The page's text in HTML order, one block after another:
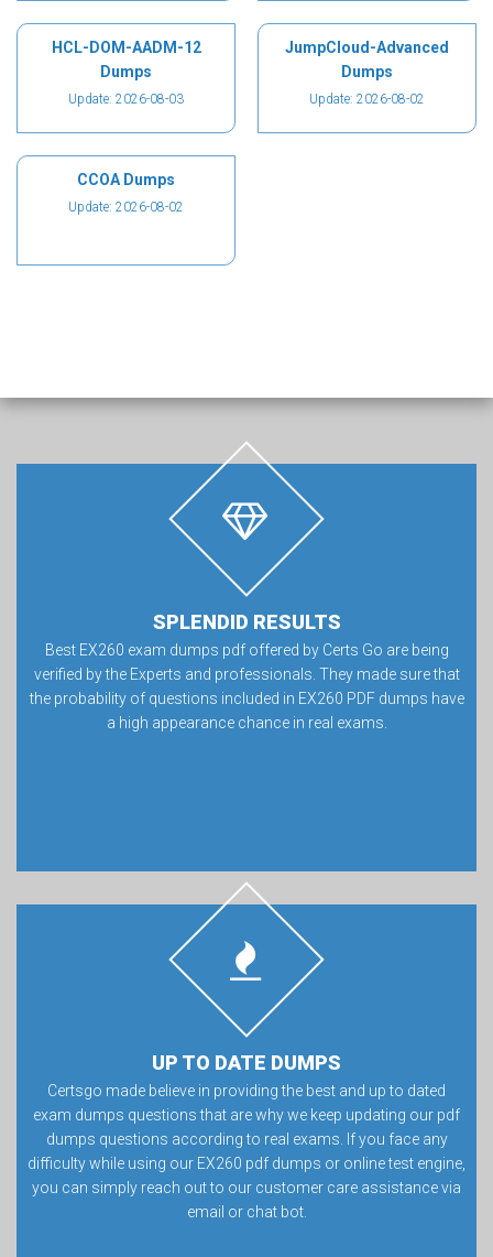
HCL-DOM-AADM-12
Dumps
Update: 2026-08-03
JumpCloud-Advanced
Dumps
Update: 2026-08-02
CCOA Dumps
Update: 2026-08-02
SPLENDID RESULTS
Best EX260 exam dumps pdf offered by Certs Go are being
verified by the Experts and professionals. They made sure that
the probability of questions included in EX260 PDF dumps have
a high appearance chance in real exams.
UP TO DATE DUMPS
Certsgo made believe in providing the best and up to dated
exam dumps questions that are why we keep updating our pdf
dumps questions according to real exams. If you face any
difficulty while using our EX260 pdf dumps or online test engine,
you can simply reach out to our customer care assistance via
email or chat bot.